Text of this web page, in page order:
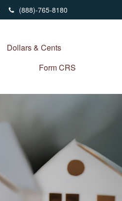
(888)-765-8180
Dollars & Cents
Form CRS